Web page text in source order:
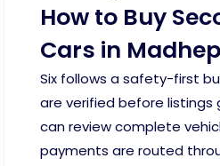
How to Buy
Cars in
Six follows a safety-first
are verified before listings
can review complete
payments are routed